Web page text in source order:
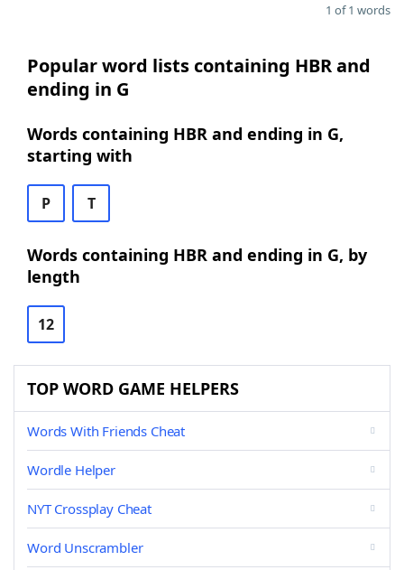
1 of 1 words
Popular word lists containing HBR and
ending in G
Words containing HBR and ending in G,
starting with
P T
Words containing HBR and ending in G, by
length
12
TOP WORD GAME HELPERS
Words With Friends Cheat
Wordle Helper
NYT Crossplay Cheat
Word Unscrambler